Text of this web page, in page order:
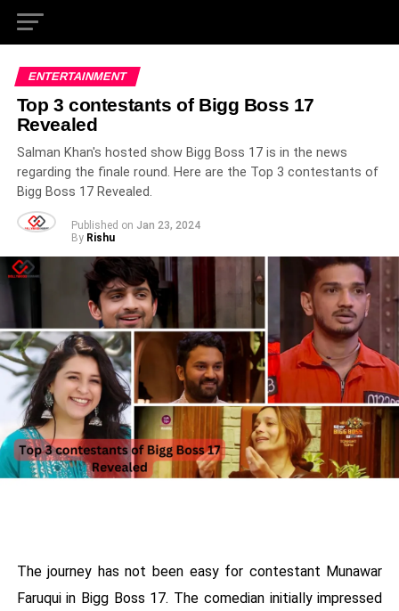
ENTERTAINMENT
Top 3 contestants of Bigg Boss 17
Revealed
Salman Khan's hosted show Bigg Boss 17 is in the news
regarding the finale round. Here are the Top 3 contestants of
Bigg Boss 17 Revealed.
Published on Jan 23, 2024
By Rishu
The journey has not been easy for contestant Munawar
Faruqui in Bigg Boss 17. The comedian initially impressed